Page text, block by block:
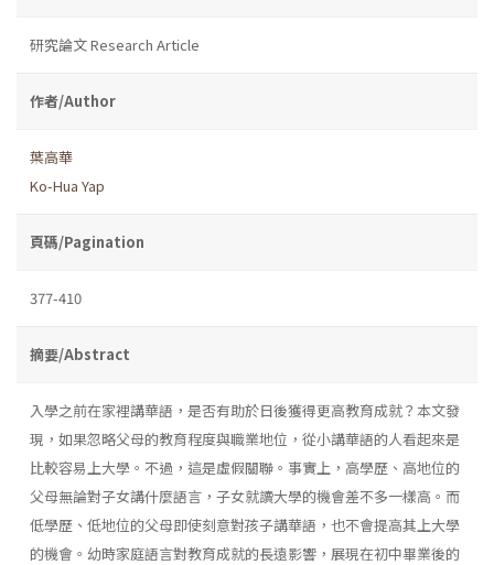
研究論文 Research Article
作者/Author
葉高華
Ko-Hua Yap
頁碼/Pagination
377-410
摘要/Abstract
入學之前在家裡講華語，是否有助於日後獲得更高教育成就？本文發
現，如果忽略父母的教育程度與職業地位，從小講華語的人看起來是
比較容易上大學。不過，這是虛假關聯。事實上，高學歷、高地位的
父母無論對子女講什麼語言，子女就讀大學的機會差不多一樣高。而
低學歷、低地位的父母即使刻意對孩子講華語，也不會提高其上大學
的機會。幼時家庭語言對教育成就的長遠影響，展現在初中畢業後的